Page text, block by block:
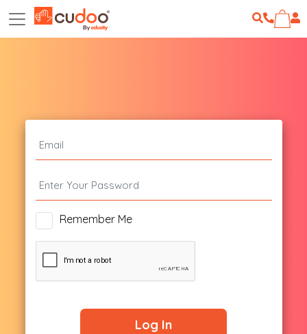
Remember Me
Log In